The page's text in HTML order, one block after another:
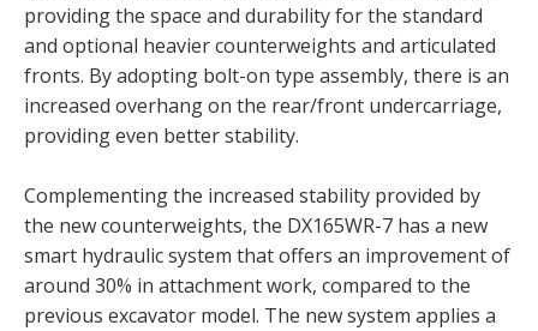
providing the space and durability for the standard
and optional heavier counterweights and articulated
fronts. By adopting bolt-on type assembly, there is an
increased overhang on the rear/front undercarriage,
providing even better stability.
Complementing the increased stability provided by
the new counterweights, the DX165WR-7 has a new
smart hydraulic system that offers an improvement of
around 30% in attachment work, compared to the
previous excavator model. The new system applies a